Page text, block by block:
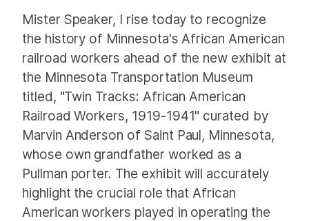
Mister Speaker, I rise today to recognize
the history of Minnesota's African American
railroad workers ahead of the new exhibit at
the Minnesota Transportation Museum
titled, "Twin Tracks: African American
Railroad Workers, 1919-1941" curated by
Marvin Anderson of Saint Paul, Minnesota,
whose own grandfather worked as a
Pullman porter. The exhibit will accurately
highlight the crucial role that African
American workers played in operating the